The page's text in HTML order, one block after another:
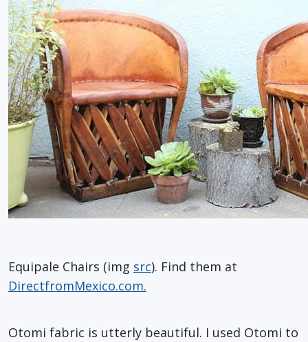
Equipale Chairs (img src). Find them at
DirectfromMexico.com.
Otomi fabric is utterly beautiful. I used Otomi to